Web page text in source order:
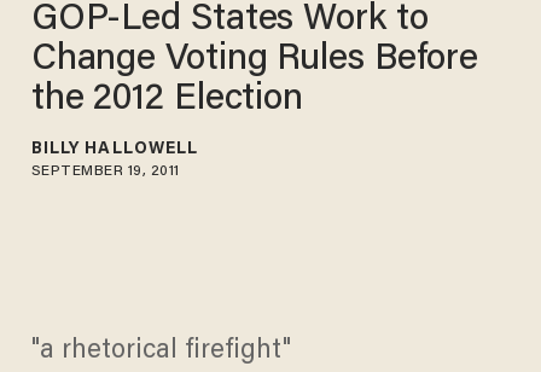
GOP-Led States Work to
Change Voting Rules Before
the 2012 Election
BILLY HALLOWELL
SEPTEMBER 19, 2011
"a rhetorical firefight"